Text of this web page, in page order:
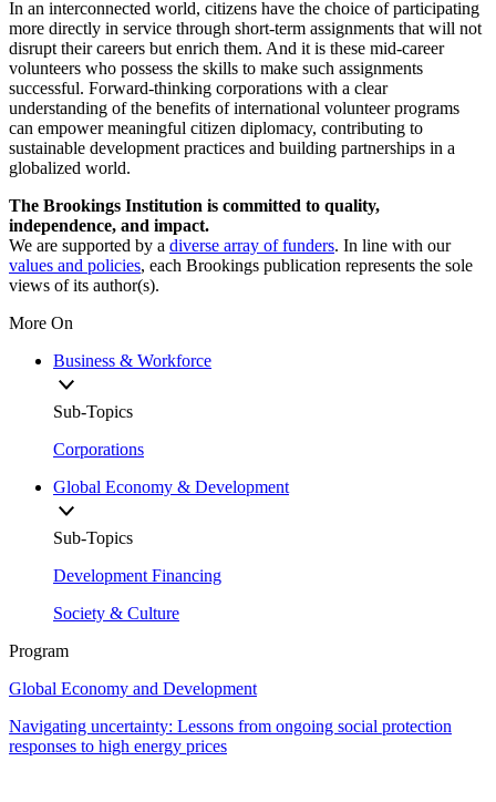
In an interconnected world, citizens have the choice of participating
more directly in service through short-term assignments that will not
disrupt their careers but enrich them. And it is these mid-career
volunteers who possess the skills to make such assignments
successful. Forward-thinking corporations with a clear
understanding of the benefits of international volunteer programs
can empower meaningful citizen diplomacy, contributing to
sustainable development practices and building partnerships in a
globalized world.
The Brookings Institution is committed to quality,
independence, and impact.
We are supported by a diverse array of funders. In line with our
values and policies, each Brookings publication represents the sole
views of its author(s).
More On
Business & Workforce
Sub-Topics
Corporations
Global Economy & Development
Sub-Topics
Development Financing
Society & Culture
Program
Global Economy and Development
Navigating uncertainty: Lessons from ongoing social protection
responses to high energy prices